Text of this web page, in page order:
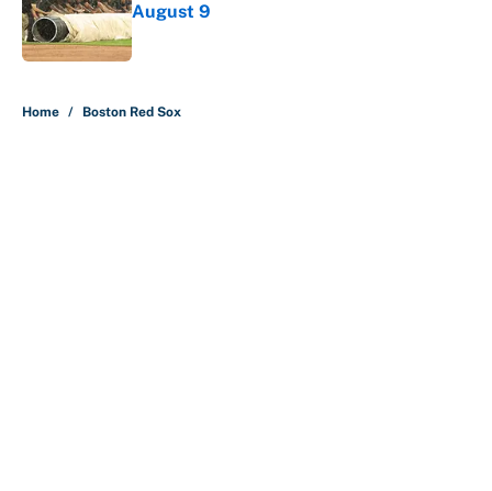
August 9
Published by on Invalid Date
Home / Boston Red Sox